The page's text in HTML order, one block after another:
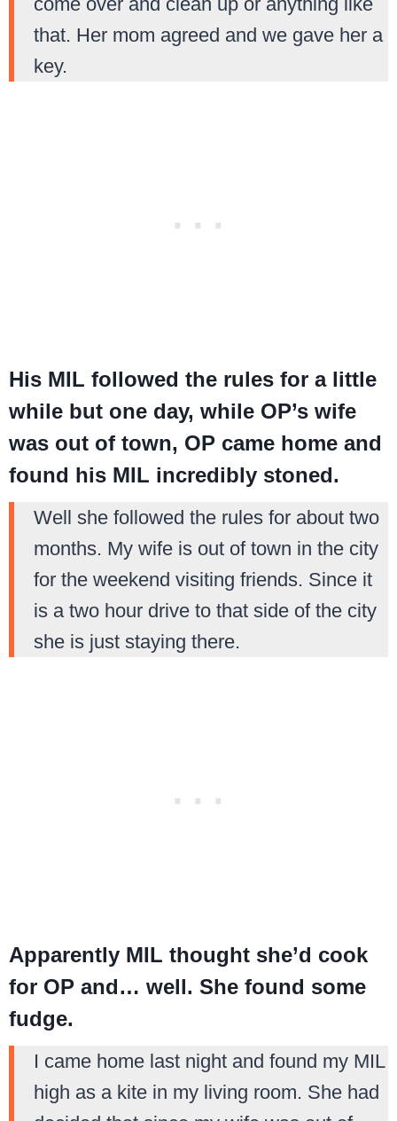
that. Her mom agreed and we gave her a
key.
His MIL followed the rules for a little
while but one day, while OP’s wife
was out of town, OP came home and
found his MIL incredibly stoned.
Well she followed the rules for about two
months. My wife is out of town in the city
for the weekend visiting friends. Since it
is a two hour drive to that side of the city
she is just staying there.
Apparently MIL thought she’d cook
for OP and… well. She found some
fudge.
I came home last night and found my MIL
high as a kite in my living room. She had